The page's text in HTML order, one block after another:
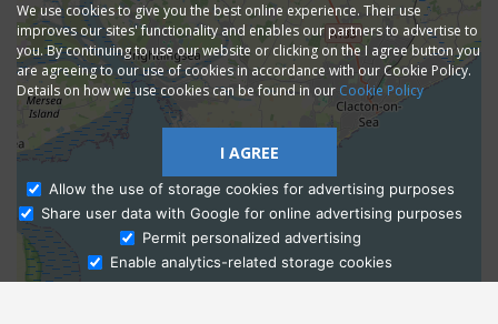
Ask Admissions
We use cookies to give you the best online experience. Their use
improves our sites' functionality and enables our partners to advertise to
you. By continuing to use our website or clicking on the I agree button you
are agreeing to our use of cookies in accordance with our Cookie Policy.
Details on how we use cookies can be found in our Cookie Policy
I AGREE
Allow the use of storage cookies for advertising purposes
Share user data with Google for online advertising purposes
Permit personalized advertising
Enable analytics-related storage cookies